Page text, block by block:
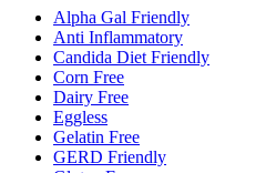
Alpha Gal Friendly
Anti Inflammatory
Candida Diet Friendly
Corn Free
Dairy Free
Eggless
Gelatin Free
GERD Friendly